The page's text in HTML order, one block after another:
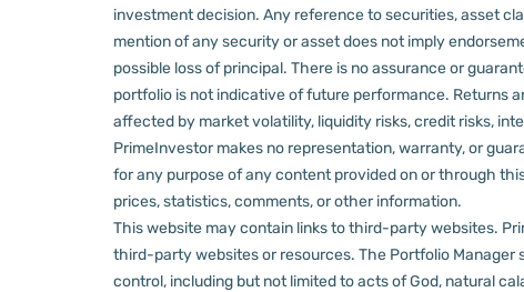
investment decision. Any reference to securities, asset
mention of any security or asset does not imply
possible loss of principal. There is no assurance or
portfolio is not indicative of future performance. Returns
affected by market volatility, liquidity risks, credit risks,
PrimeInvestor makes no representation, warranty, or
for any purpose of any content provided on or through
prices, statistics, comments, or other information.
This website may contain links to third-party websites.
third-party websites or resources. The Portfolio Manager
control, including but not limited to acts of God, natural